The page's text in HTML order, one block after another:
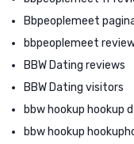
Bbpeoplemeet
bbpeoplemeet
BBW Dating reviews
BBW Dating visitors
bbw hookup hookup
bbw hookup